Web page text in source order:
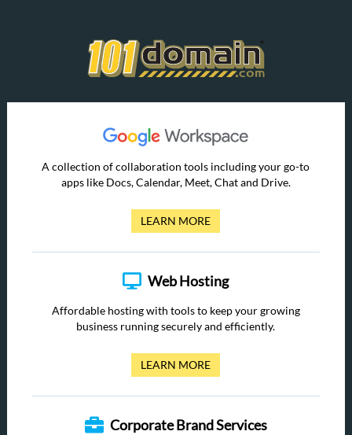
A collection of collaboration tools including your go-to
apps like Docs, Calendar, Meet, Chat and Drive.
LEARN MORE
Web Hosting
Affordable hosting with tools to keep your growing
business running securely and efficiently.
LEARN MORE
Corporate Brand Services